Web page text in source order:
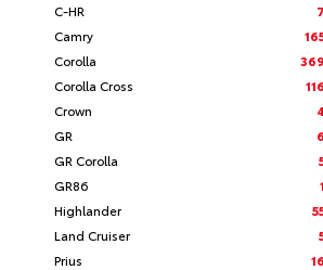
C-HR
7
Camry
Corolla
369
Corolla Cross
116
Crown
4
GR
6
GR Corolla
GR86
1
Highlander
Land Cruiser
Prius
16